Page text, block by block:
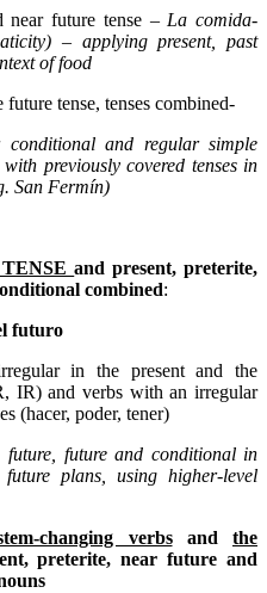
near future tense –La comida-
– applying present, past
of food
tense, tenses combined-
conditional and regular simple
previously covered tenses in
San Fermín)
TENSEand present, preterite,
combined:
futuro
in the present and the
IR) and verbs with an irregular
(hacer, poder, tener)
future and conditional in
plans, using higher-level
changing verbsand the
preterite, near future and